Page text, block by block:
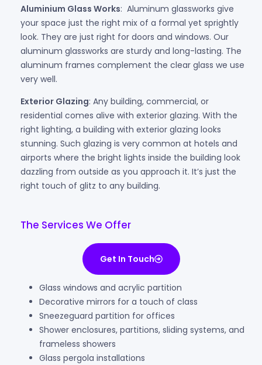
Glass windows and acrylic partition
Decorative mirrors for a touch of class
Sneezeguard partition for offices
Shower enclosures, partitions, sliding systems, and
frameless showers
Glass pergola installations
Get In Touch
The Services We Offer
Aluminium Glass Works: Aluminum glassworks give
your space just the right mix of a formal yet sprightly
look. They are just right for doors and windows. Our
aluminum glassworks are sturdy and long-lasting. The
aluminum frames complement the clear glass we use
very well.
Exterior Glazing: Any building, commercial, or
residential comes alive with exterior glazing. With the
right lighting, a building with exterior glazing looks
stunning. Such glazing is very common at hotels and
airports where the bright lights inside the building look
dazzling from outside as you approach it. It’s just the
right touch of glitz to any building.